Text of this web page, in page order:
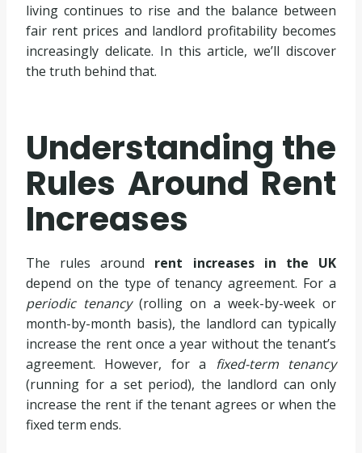
living continues to rise and the balance between
fair rent prices and landlord profitability becomes
increasingly delicate. In this article, we’ll discover
the truth behind that.
Understanding the
Rules Around Rent
Increases
The rules around rent increases in the UK
depend on the type of tenancy agreement. For a
periodic tenancy(rolling on a week-by-week or
month-by-month basis), the landlord can typically
increase the rent once a year without the tenant’s
agreement. However, for a fixed-term tenancy
(running for a set period), the landlord can only
increase the rent if the tenant agrees or when the
fixed term ends.